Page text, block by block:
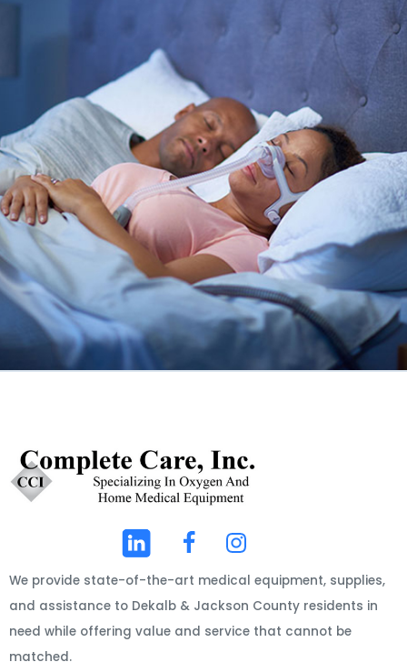
We provide state-of-the-art medical equipment, supplies,
and assistance to Dekalb & Jackson County residents in
need while offering value and service that cannot be
matched.